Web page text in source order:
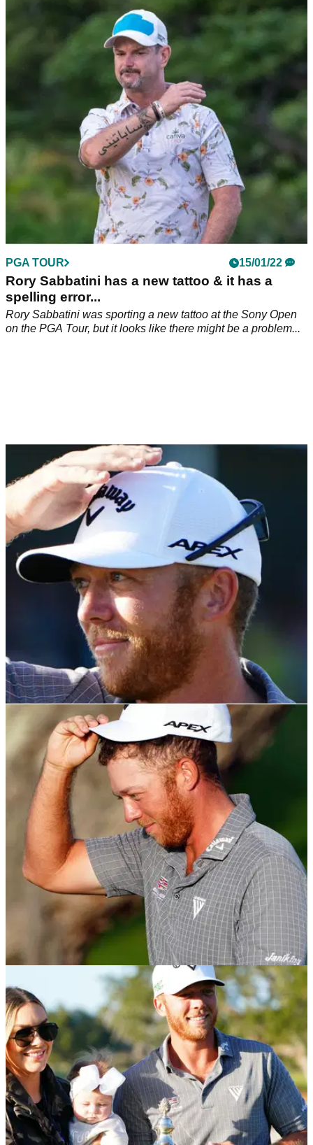
How to watch 2022 RSM Classic on PGA Tour:
Live stream golf from anywhere
How to watch the 2022 RSM Classic from anywhere in the
world as Joel Dahmen, Harry Higgs and Andrew Putnam
take control.&nbsp;
PGA TOUR 15/01/22
Rory Sabbatini has a new tattoo & it has a
spelling error...
Rory Sabbatini was sporting a new tattoo at the Sony Open
on the PGA Tour, but it looks like there might be a problem...
PGA TOUR 23/11/21
Talor Gooch explains his FUNKY name and
what he was thinking of at RSM Classic
It appears Talor is not the only name in the family that has a
unique spelling...
PGA TOUR 22/11/21
Talor Gooch: What's in the bag of the first-time
winner on PGA Tour?
Talor Gooch found his breakthrough moment on the PGA
Tour with a decisive three-shot win at the RSM Classic.